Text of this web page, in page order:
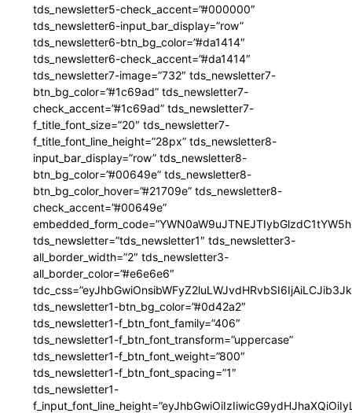
tds_newsletter5-check_accent=”#000000″
tds_newsletter6-input_bar_display=”row”
tds_newsletter6-btn_bg_color=”#da1414″
tds_newsletter6-check_accent=”#da1414″
tds_newsletter7-image=”732″ tds_newsletter7-
btn_bg_color=”#1c69ad” tds_newsletter7-
check_accent=”#1c69ad” tds_newsletter7-
f_title_font_size=”20″ tds_newsletter7-
f_title_font_line_height=”28px” tds_newsletter8-
input_bar_display=”row” tds_newsletter8-
btn_bg_color=”#00649e” tds_newsletter8-
btn_bg_color_hover=”#21709e” tds_newsletter8-
check_accent=”#00649e”
tds_newsletter=”tds_newsletter1″ tds_newsletter3-
all_border_width=”2″ tds_newsletter3-
all_border_color=”#e6e6e6″
tds_newsletter1-btn_bg_color=”#0d42a2″
tds_newsletter1-f_btn_font_family=”406″
tds_newsletter1-f_btn_font_transform=”uppercase”
tds_newsletter1-f_btn_font_weight=”800″
tds_newsletter1-f_btn_font_spacing=”1″
tds_newsletter1-